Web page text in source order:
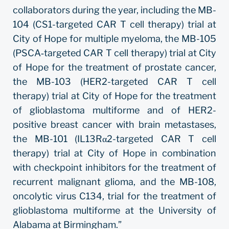
collaborators during the year, including the MB-
104 (CS1-targeted CAR T cell therapy) trial at
City of Hope for multiple myeloma, the MB-105
(PSCA‐targeted CAR T cell therapy) trial at City
of Hope for the treatment of prostate cancer,
the MB-103 (HER2-targeted CAR T cell
therapy) trial at City of Hope for the treatment
of glioblastoma multiforme and of HER2-
positive breast cancer with brain metastases,
the MB-101 (IL13Rα2-targeted CAR T cell
therapy) trial at City of Hope in combination
with checkpoint inhibitors for the treatment of
recurrent malignant glioma, and the MB-108,
oncolytic virus C134, trial for the treatment of
glioblastoma multiforme at the University of
Alabama at Birmingham.”